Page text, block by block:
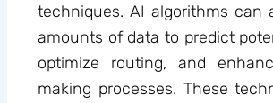
techniques. AI algorithms can
amounts of data to predict
optimize routing, and
making processes. These